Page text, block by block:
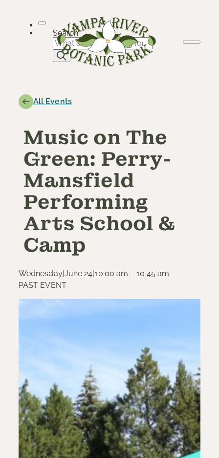
content
Search
All Events
Music on The
Green: Perry-
Mansfield
Performing
Arts School &
Camp
Wednesday|June 24|10:00 am – 10:45 am
PAST EVENT